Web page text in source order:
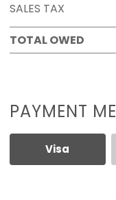
SALES TAX
TOTAL OWED
PAYMENT
Visa